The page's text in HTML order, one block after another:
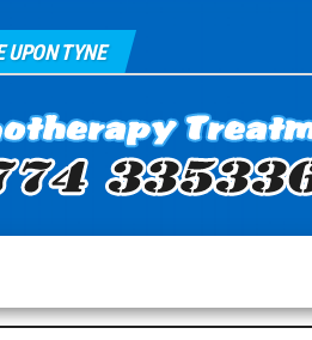
UPON TYNE